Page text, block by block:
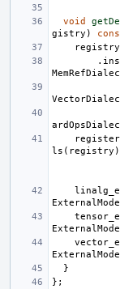
void
gistry )
registry
.
ls ( registry
}
};